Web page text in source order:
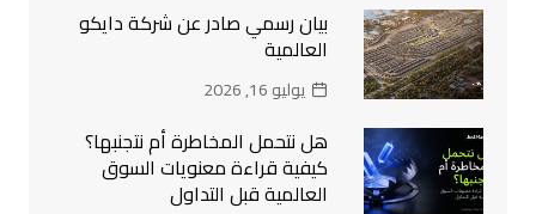
بيان رسمي صادر عن شركة دايكو
العالمية
يوليو 16, 2026
هل نتحمل المخاطرة أم نتجنبها؟
كيفية قراءة معنويات السوق
العالمية قبل التداول